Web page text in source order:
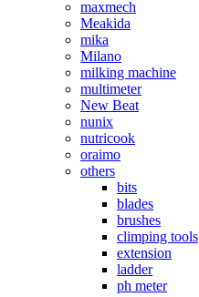
maxmech
Meakida
mika
Milano
milking machine
multimeter
New Beat
nunix
nutricook
oraimo
others
bits
blades
brushes
climping tools
extension
ladder
ph meter